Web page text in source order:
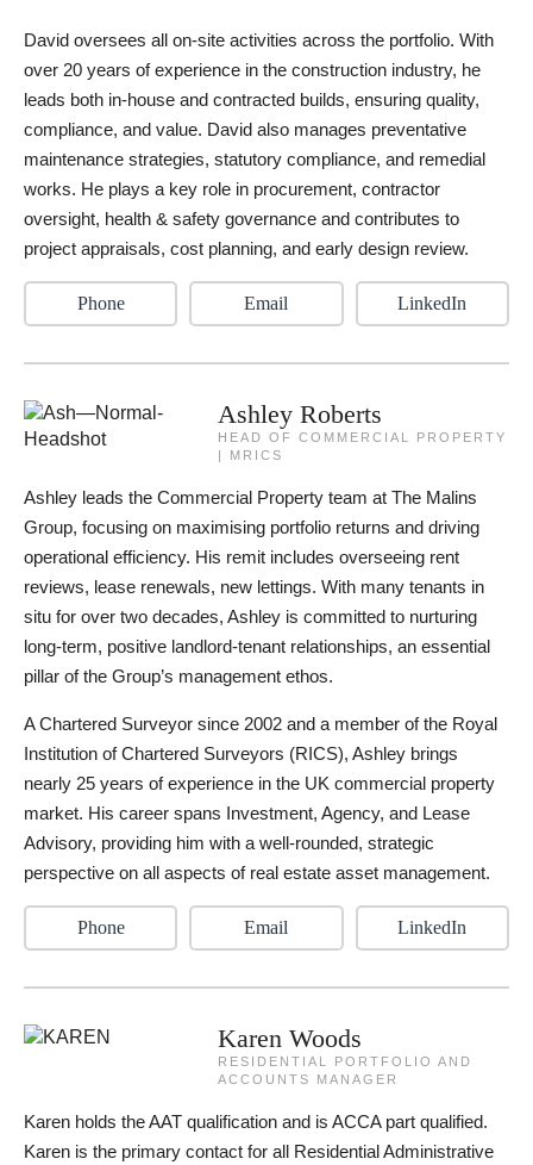
David oversees all on-site activities across the portfolio. With
over 20 years of experience in the construction industry, he
leads both in-house and contracted builds, ensuring quality,
compliance, and value. David also manages preventative
maintenance strategies, statutory compliance, and remedial
works. He plays a key role in procurement, contractor
oversight, health & safety governance and contributes to
project appraisals, cost planning, and early design review.
Phone Email LinkedIn
Ashley Roberts
HEAD OF COMMERCIAL PROPERTY
| MRICS
Ashley leads the Commercial Property team at The Malins
Group, focusing on maximising portfolio returns and driving
operational efficiency. His remit includes overseeing rent
reviews, lease renewals, new lettings. With many tenants in
situ for over two decades, Ashley is committed to nurturing
long-term, positive landlord-tenant relationships, an essential
pillar of the Group’s management ethos.
A Chartered Surveyor since 2002 and a member of the Royal
Institution of Chartered Surveyors (RICS), Ashley brings
nearly 25 years of experience in the UK commercial property
market. His career spans Investment, Agency, and Lease
Advisory, providing him with a well-rounded, strategic
perspective on all aspects of real estate asset management.
Phone Email LinkedIn
Karen Woods
RESIDENTIAL PORTFOLIO AND
ACCOUNTS MANAGER
Karen holds the AAT qualification and is ACCA part qualified.
Karen is the primary contact for all Residential Administrative